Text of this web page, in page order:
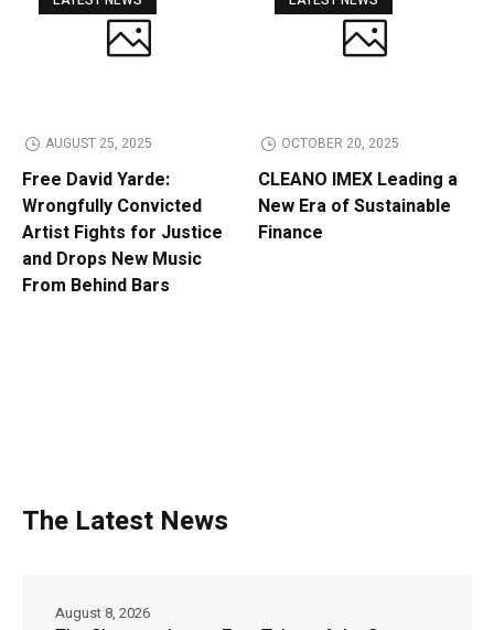
AUGUST 25, 2025
Free David Yarde:
Wrongfully Convicted
Artist Fights for Justice
and Drops New Music
From Behind Bars
OCTOBER 20, 2025
CLEANO IMEX Leading a
New Era of Sustainable
Finance
The Latest News
August 8, 2026